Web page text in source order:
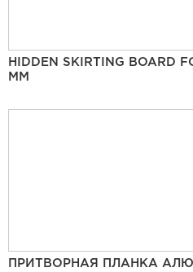
HIDDEN SKIRTING BOARD
MM
ПРИТВОРНАЯ ПЛАНКА